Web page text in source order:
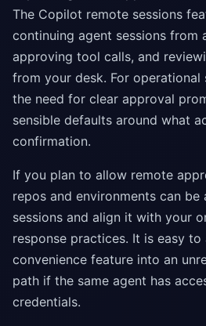
The Copilot remote sessions
continuing agent sessions from
approving tool calls, and
from your desk. For operational
the need for clear approval
sensible defaults around what
confirmation.
If you plan to allow remote
repos and environments can
sessions and align it with your
response practices. It is easy
convenience feature into an
path if the same agent has
credentials.